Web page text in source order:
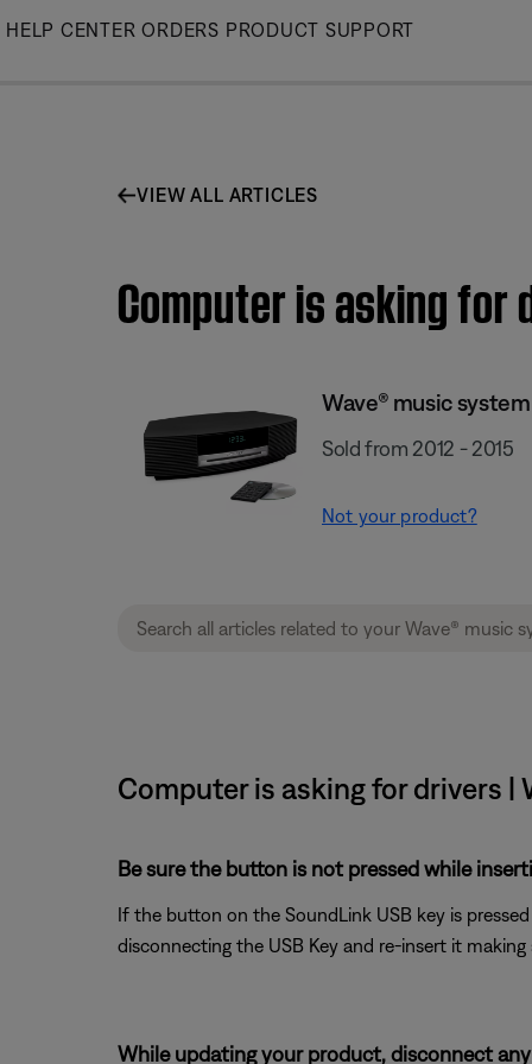
Skip
HELP CENTER ORDERS PRODUCT SUPPORT
VIEW ALL ARTICLES
Computer is asking
Wave® music system
Sold from 2012 - 2015
Not your product?
Computer is asking for drivers |
Be sure the button is not pressed while
If the button on the SoundLink USB key is
disconnecting the USB Key and re-insert it
While updating your product, disconnect